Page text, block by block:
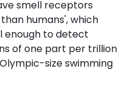
smell receptors
humans', which
enough to detect
of one part per trillion
size swimming